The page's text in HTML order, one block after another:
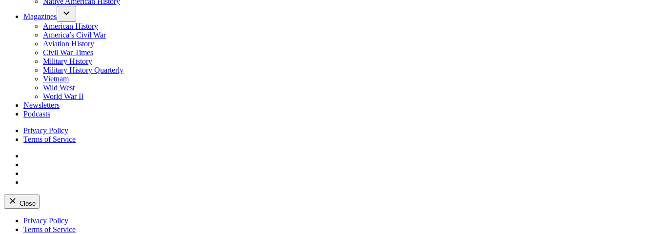
Magazines
American History
America’s Civil War
Aviation History
Civil War Times
Military History
Military History Quarterly
Vietnam
Wild West
World War II
Newsletters
Podcasts
Privacy Policy
Terms of Service
Close
Skip
Privacy Policy
Terms of Service